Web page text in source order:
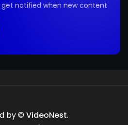
get notified when new content
by © VideoNest.